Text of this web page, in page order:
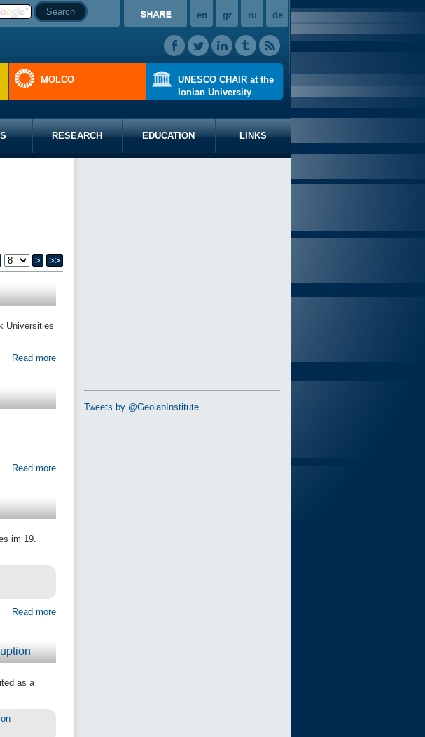
en gr ru de
RESEARCH EDUCATION LINKS
MOLCO
UNESCO CHAIR at the
Ionian University
> >>
Universities
Read more
Read more
im 19.
Read more
as a
Tweets by @GeolabInstitute